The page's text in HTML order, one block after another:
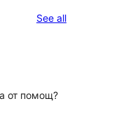
See allreviews
от помощ?